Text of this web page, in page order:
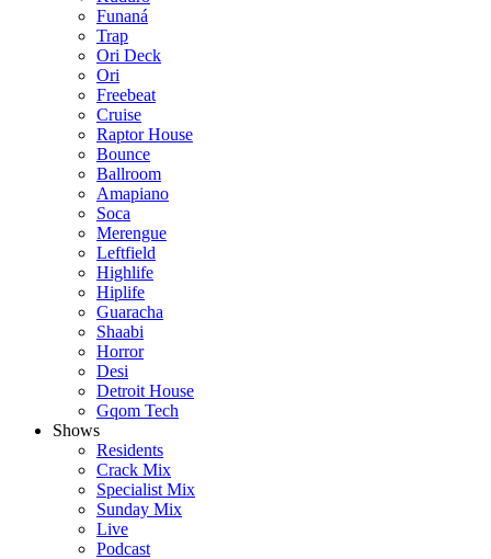
Funaná
Trap
Ori Deck
Ori
Freebeat
Cruise
Raptor House
Bounce
Ballroom
Amapiano
Soca
Merengue
Leftfield
Highlife
Hiplife
Guaracha
Shaabi
Horror
Desi
Detroit House
Gqom Tech
Shows
Residents
Crack Mix
Specialist Mix
Sunday Mix
Live
Podcast